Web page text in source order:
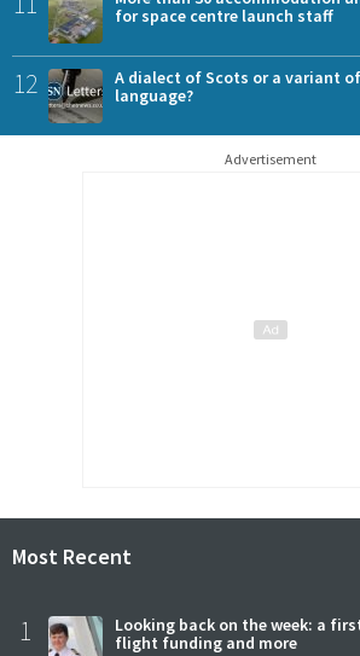
for space centre launch staff
12
A dialect of Scots or a variant
language?
Advertisement
Most Recent
1
Looking back on the week: a
flight funding and more